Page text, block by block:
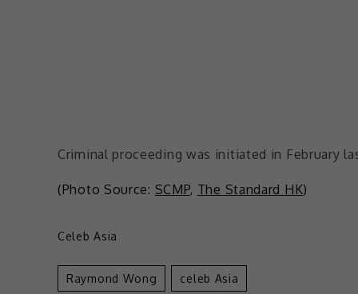
Criminal proceeding was initiated in February
(Photo Source: SCMP, The Standard HK)
Celeb Asia
Raymond Wong Celeb Asia